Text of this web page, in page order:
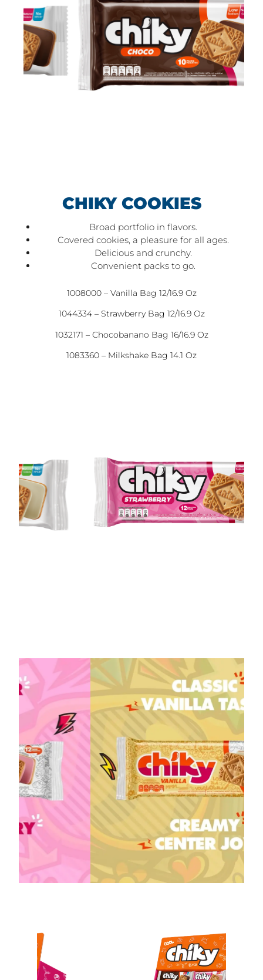
CHIKY COOKIES
Broad portfolio in flavors.
Covered cookies, a pleasure for all ages.
Delicious and crunchy.
Convenient packs to go.
1008000 – Vanilla Bag 12/16.9 Oz
1044334 – Strawberry Bag 12/16.9 Oz
1032171 – Chocobanano Bag 16/16.9 Oz
1083360 – Milkshake Bag 14.1 Oz